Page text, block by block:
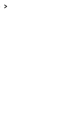
>